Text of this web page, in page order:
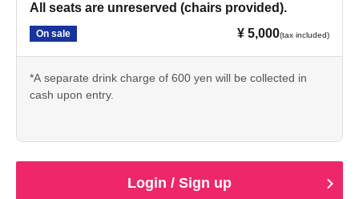
All seats are unreserved (chairs provided).
On sale ¥ 5,000(tax included)
*A separate drink charge of 600 yen will be collected in
cash upon entry.
Login / Sign up